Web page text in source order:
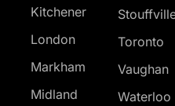
Kitchener
London
Markham
Midland
Toronto
Vaughan
Waterloo